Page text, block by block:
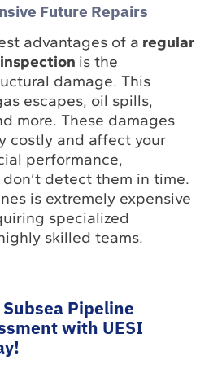
Future Repairs
advantages of a regular
is the
damage. This
escapes, oil spills,
more. These damages
costly and affect your
performance,
detect them in time.
is extremely expensive
specialized
skilled teams.
Pipeline
with UESI